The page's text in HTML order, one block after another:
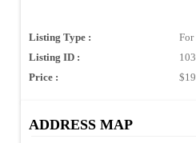
Listing Type :
For
Listing ID :
Price :
ADDRESS MAP